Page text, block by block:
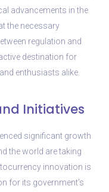
advancements in the
the necessary
regulation and
destination for
enthusiasts alike.
Initiatives
significant growth
the world are taking
innovation is
for its government’s